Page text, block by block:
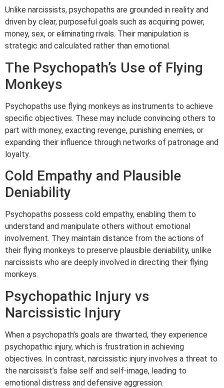
Unlike narcissists, psychopaths are grounded in reality and
driven by clear, purposeful goals such as acquiring power,
money, sex, or eliminating rivals. Their manipulation is
strategic and calculated rather than emotional.
The Psychopath’s Use of Flying
Monkeys
Psychopaths use flying monkeys as instruments to achieve
specific objectives. These may include convincing others to
part with money, exacting revenge, punishing enemies, or
expanding their influence through networks of patronage and
loyalty.
Cold Empathy and Plausible
Deniability
Psychopaths possess cold empathy, enabling them to
understand and manipulate others without emotional
involvement. They maintain distance from the actions of
their flying monkeys to preserve plausible deniability, unlike
narcissists who are deeply involved in directing their flying
monkeys.
Psychopathic Injury vs
Narcissistic Injury
When a psychopath’s goals are thwarted, they experience
psychopathic injury, which is frustration in achieving
objectives. In contrast, narcissistic injury involves a threat to
the narcissist’s false self and self-image, leading to
emotional distress and defensive aggression.